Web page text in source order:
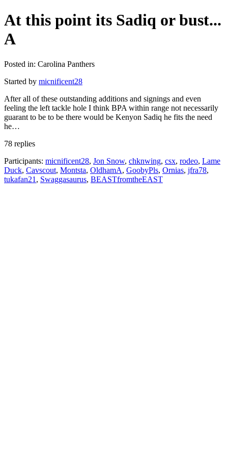
At this point its Sadiq or bust...
A
Posted in: Carolina Panthers
Started by micnificent28
After all of these outstanding additions and signings and even
feeling the left tackle hole I think BPA within range not necessarily
guarant to be to be there would be Kenyon Sadiq he fits the need
he…
78 replies
Participants: micnificent28, Jon Snow, chknwing, csx, rodeo, Lame
Duck, Cavscout, Montsta, OldhamA, GoobyPls, Ornias, jfra78,
tukafan21 , Swaggasaurus, BEASTfromtheEAST